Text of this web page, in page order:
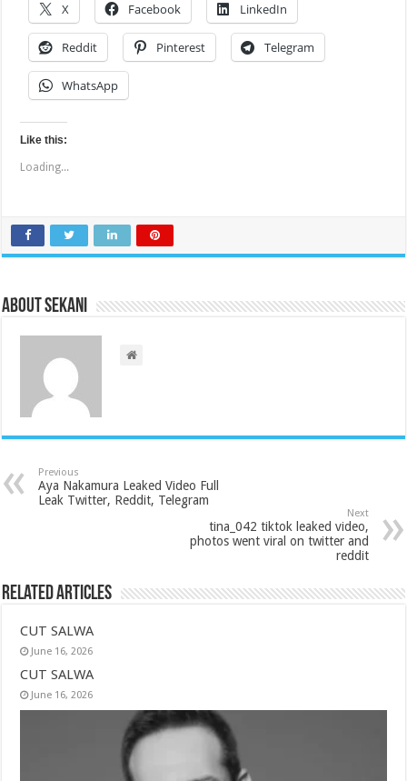
X Facebook LinkedIn
Reddit Pinterest Telegram
WhatsApp
Like this:
Loading...
About sekani
Previous
Aya Nakamura Leaked Video Full
Leak Twitter, Reddit, Telegram
Next
tina_042 tiktok leaked video,
photos went viral on twitter and
reddit
Related Articles
CUT SALWA
June 16, 2026
CUT SALWA
June 16, 2026